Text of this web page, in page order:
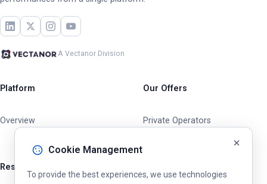
A Vectanor Division
Platform
Overview
Our Offers
Private Operators
Resources
Cookie Management
To provide the best experiences, we use technologies